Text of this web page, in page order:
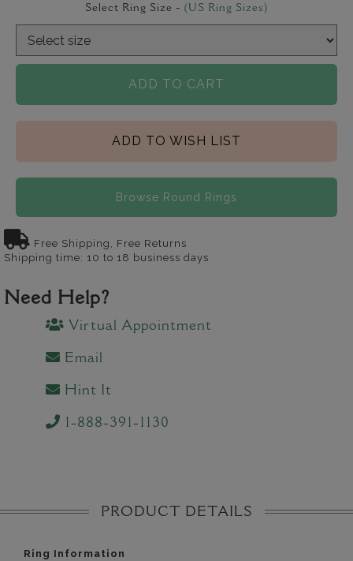
Select Ring Size - (US Ring Sizes)
ADD TO CART
ADD TO WISH LIST
Browse Round Rings
Free Shipping, Free Returns
Shipping time: 10 to 18 business days
Need Help?
Virtual Appointment
Email
Hint It
1-888-391-1130
PRODUCT DETAILS
Ring Information